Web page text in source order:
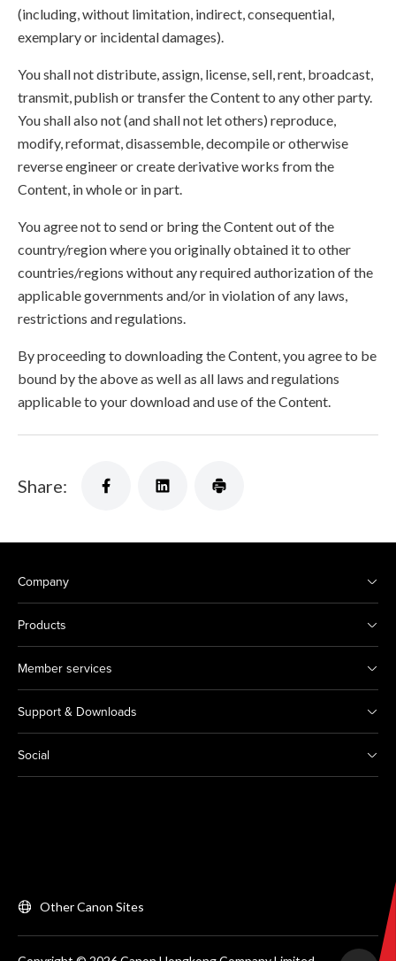
(including, without limitation, indirect, consequential,
exemplary or incidental damages).
You shall not distribute, assign, license, sell, rent, broadcast,
transmit, publish or transfer the Content to any other party.
You shall also not (and shall not let others) reproduce,
modify, reformat, disassemble, decompile or otherwise
reverse engineer or create derivative works from the
Content, in whole or in part.
You agree not to send or bring the Content out of the
country/region where you originally obtained it to other
countries/regions without any required authorization of the
applicable governments and/or in violation of any laws,
restrictions and regulations.
By proceeding to downloading the Content, you agree to be
bound by the above as well as all laws and regulations
applicable to your download and use of the Content.
Share:
Company
Products
Member services
Support & Downloads
Social
Other Canon Sites